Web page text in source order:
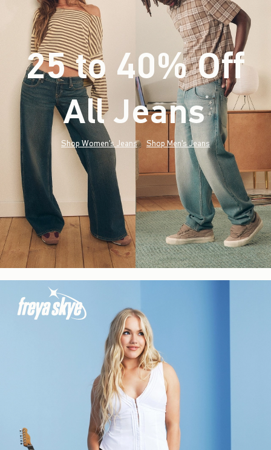
25 to 40% Off
All Jeans*(footnote)
Shop Women's Jeans Shop Men's Jeans